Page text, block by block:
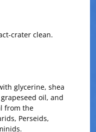
crater clean.
glycerine, shea
oil, and
from the
Perseids,